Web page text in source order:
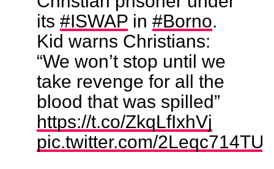
its #ISWAPin #Borno.
Kid warns Christians:
“We won’t stop until we
take revenge for all the
blood that was spilled”
https://t.co/ZkqLfIxhVj
pic.twitter.com/2Leqc714TU